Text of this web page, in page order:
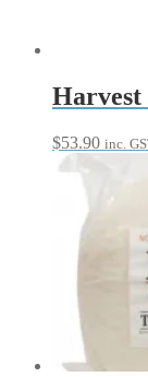
Harvest
$53.90 inc.